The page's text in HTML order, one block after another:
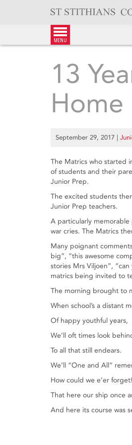
menu
13
Home
September 29, 2017 |
The Matrics who started
of students and their
Junior Prep.
The excited students
Junior Prep teachers.
A particularly
war cries. The Matrics
Many poignant
big”, “this awesome
stories Mrs Viljoen”,
matrics being invited to
The morning brought to
When school’s a distant
Of happy youthful years,
We’ll oft times look
To all that still endears.
We’ll “One and All”
How could we e’er forget!
That here our ship once
And here its course was